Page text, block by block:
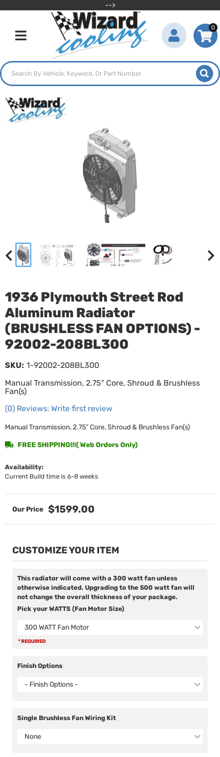
-->
Toggle navigation
0
1936 Plymouth Street Rod
Aluminum Radiator
(BRUSHLESS FAN OPTIONS) -
92002-208BL300
Manual Transmission, 2.75” Core, Shroud & Brushless
Fan(s)
(0) Reviews: Write first review
SKU: 1-92002-208BL300
Manual Transmission, 2.75” Core, Shroud & Brushless Fan(s)
Availability:
Current Build time is 6-8 weeks
FREE SHIPPING!!!( Web Orders Only)
$1599.00
CUSTOMIZE YOUR ITEM
This radiator will come with a 300 watt fan unless
otherwise indicated. Upgrading to the 500 watt fan will
not change the overall thickness of your package.
Pick your WATTS (Fan Motor Size)
300 WATT Fan Motor
* REQUIRED
Finish Options
- Finish Options -
Single Brushless Fan Wiring Kit
None